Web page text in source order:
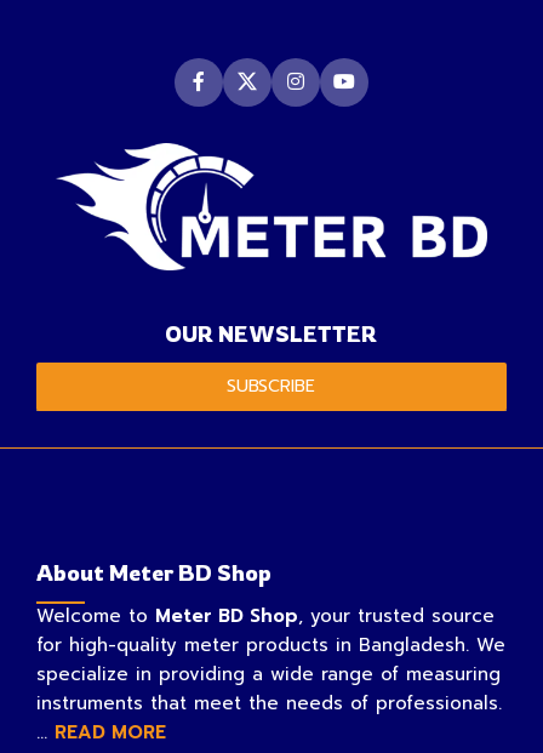
OUR NEWSLETTER
SUBSCRIBE
About Meter BD Shop
Welcome to Meter BD Shop, your trusted source
for high-quality meter products in Bangladesh. We
specialize in providing a wide range of measuring
instruments that meet the needs of professionals.
... READ MORE